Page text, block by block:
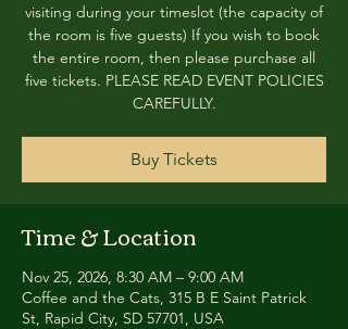
visiting during your timeslot (the capacity of
the room is five guests) If you wish to book
the entire room, then please purchase all
five tickets. PLEASE READ EVENT POLICIES
CAREFULLY.
Buy Tickets
Time & Location
Nov 25, 2026, 8:30 AM – 9:00 AM
Coffee and the Cats, 315 B E Saint Patrick
St, Rapid City, SD 57701, USA